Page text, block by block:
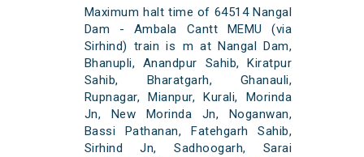
Maximum halt time of 64514 Nangal
Dam - Ambala Cantt MEMU (via
Sirhind) train is m at Nangal Dam,
Bhanupli, Anandpur Sahib, Kiratpur
Sahib, Bharatgarh, Ghanauli,
Rupnagar, Mianpur, Kurali, Morinda
Jn, New Morinda Jn, Noganwan,
Bassi Pathanan, Fatehgarh Sahib,
Sirhind Jn, Sadhoogarh, Sarai